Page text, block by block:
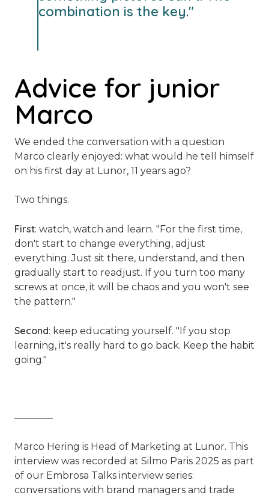
combination is the key."
Advice for junior
Marco
We ended the conversation with a question
Marco clearly enjoyed: what would he tell himself
on his first day at Lunor, 11 years ago?
Two things.
First: watch, watch and learn. "For the first time,
don't start to change everything, adjust
everything. Just sit there, understand, and then
gradually start to readjust. If you turn too many
screws at once, it will be chaos and you won't see
the pattern."
Second: keep educating yourself. "If you stop
learning, it's really hard to go back. Keep the habit
going."
————
Marco Hering is Head of Marketing at Lunor. This
interview was recorded at Silmo Paris 2025 as part
of our Embrosa Talks interview series:
conversations with brand managers and trade